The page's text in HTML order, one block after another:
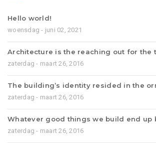
Hello world!
woensdag - juni 02, 2021
Architecture is the reaching out for the
zaterdag - maart 26, 2016
The building’s identity resided in the
zaterdag - maart 26, 2016
Whatever good things we build end up
zaterdag - maart 26, 2016